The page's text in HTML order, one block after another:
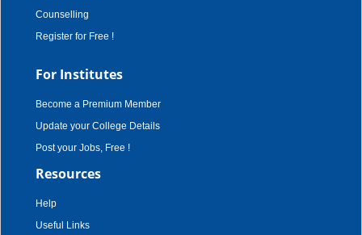
Counselling
Register for Free !
For Institutes
Become a Premium Member
Update your College Details
Post your Jobs, Free !
Resources
Help
Useful Links